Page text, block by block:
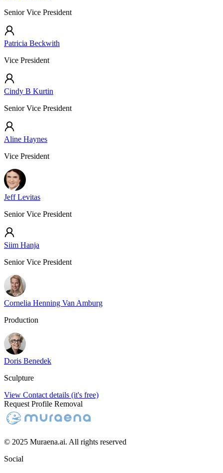
Senior Vice President
Patricia Beckwith
Vice President
Cindy B Kurtin
Senior Vice President
Aline Haynes
Vice President
Jeff Levitas
Senior Vice President
Siim Hanja
Senior Vice President
Cornelia Henning Van Amburg
Production
Doris Benedek
Sculpture
View Contact details (it's free)
Request Profile Removal
© 2025 Muraena.ai. All rights reserved
Social